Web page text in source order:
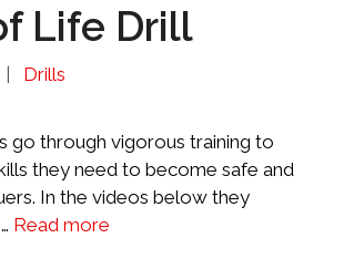
Life Drill
Categories
Drills
go through vigorous training to
they need to become safe and
In the videos below they
Read more